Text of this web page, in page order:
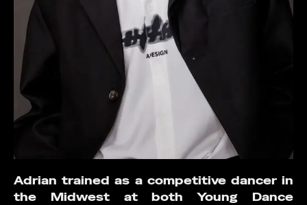
Adrian trained as a competitive dancer in
the Midwest at both Young Dance